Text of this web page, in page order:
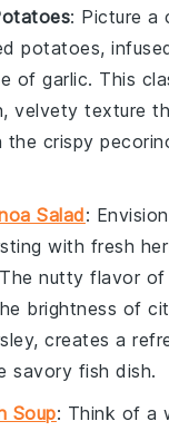
: Picture a
potatoes,
ofgarlic. This
velvety texture
the crispy
Salad:
with fresh
nutty flavor of
brightness of
, creates a
savory fish dish.
Soup: Think of a